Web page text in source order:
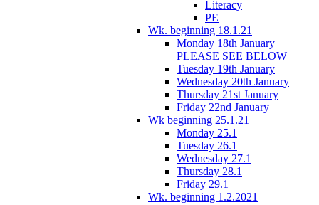
Literacy
PE
Wk. beginning 18.1.21
Monday 18th January
PLEASE SEE BELOW
Tuesday 19th January
Wednesday 20th January
Thursday 21st January
Friday 22nd January
Wk beginning 25.1.21
Monday 25.1
Tuesday 26.1
Wednesday 27.1
Thursday 28.1
Friday 29.1
Wk. beginning 1.2.2021